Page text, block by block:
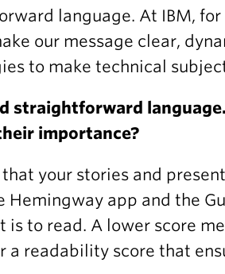
language. At IBM,
our message clear,
to make technical
straightforward
importance?
your stories and
Hemingway app and the
is to read. A lower score
a readability score that